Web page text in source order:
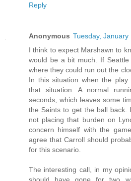
Reply
Anonymous Tuesday, January
I think to expect Marshawn to
would be a bit much. If
where they could run out the
In this situation when the
that situation. A normal
seconds, which leaves some
the Saints to get the ball back.
not placing that burden on
concern himself with the
agree that Carroll should
for this scenario.
The interesting call, in my
should have gone for two